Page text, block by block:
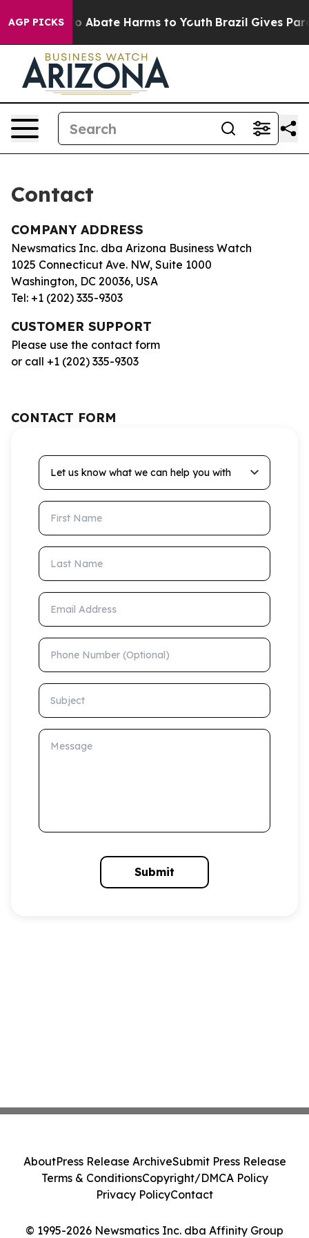
AGP PICKS
Fund to Abate Harms to Youth Brazil Gives
Contact
COMPANY ADDRESS
Newsmatics Inc. dba Arizona Business Watch
1025 Connecticut Ave. NW, Suite 1000
Washington, DC 20036, USA
Tel: +1 (202) 335-9303
CUSTOMER SUPPORT
Please use the contact form
or call +1 (202) 335-9303
CONTACT FORM
Let us know what we can help you with
First Name
Last Name
Email Address
Phone Number (Optional)
Subject
Message
Submit
© 1995-2026 Newsmatics Inc. dba Affinity Group
AboutPress Release ArchiveSubmit Press Release
Terms & ConditionsCopyright/DMCA Policy
Privacy PolicyContact